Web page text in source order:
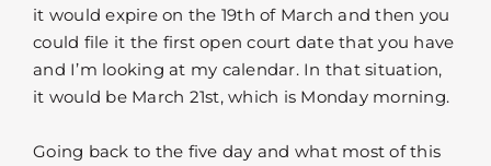
it would expire on the 19th of March and then you
could file it the first open court date that you have
and I’m looking at my calendar. In that situation,
it would be March 21st, which is Monday morning.
Going back to the five day and what most of this